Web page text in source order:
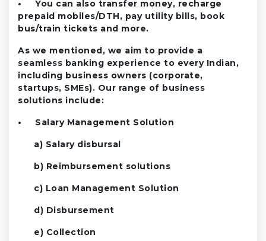
• You can also transfer money, recharge
prepaid mobiles/DTH, pay utility bills, book
bus/train tickets and more.
As we mentioned, we aim to provide a
seamless banking experience to every Indian,
including business owners (corporate,
startups, SMEs). Our range of business
solutions include:
• Salary Management Solution
a) Salary disbursal
b) Reimbursement solutions
c) Loan Management Solution
d) Disbursement
e) Collection